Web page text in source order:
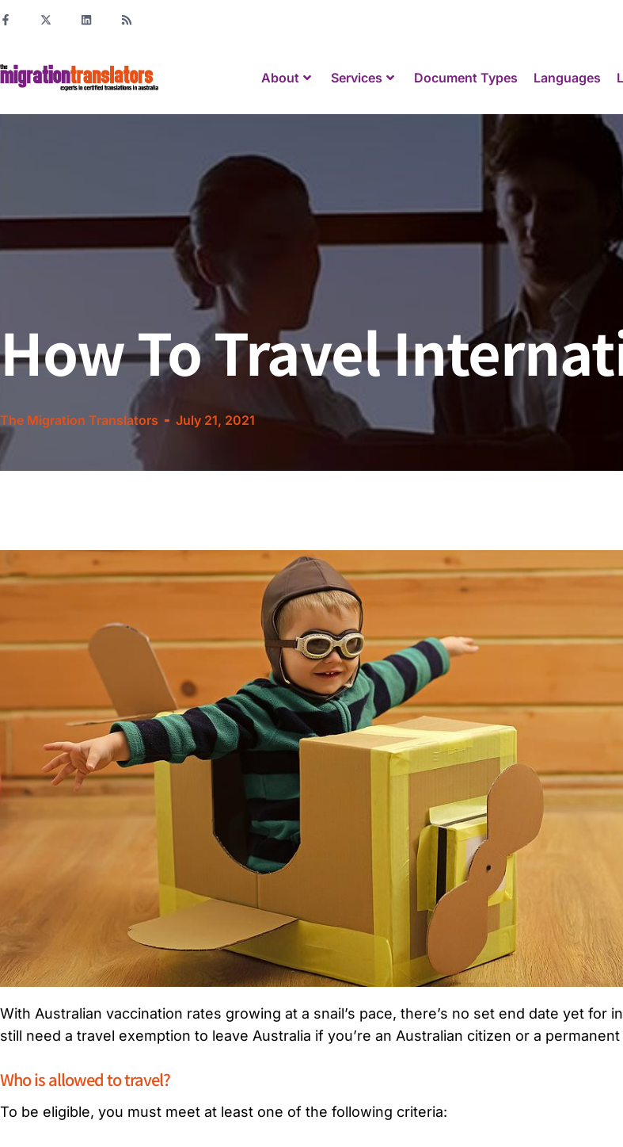
About Services Document Types Languages
How To Travel
The Migration Translators July 21, 2021
With Australian vaccination rates growing at a snail’s pace, there’s no set end date yet for
still need a travel exemption to leave Australia if you’re an Australian citizen or a
Who is allowed to travel?
To be eligible, you must meet at least one of the following criteria: